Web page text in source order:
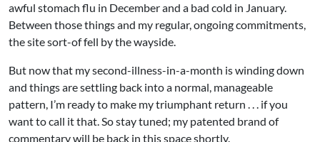
awful stomach flu in December and a bad cold in January.
Between those things and my regular, ongoing commitments,
the site sort-of fell by the wayside.
But now that my second-illness-in-a-month is winding down
and things are settling back into a normal, manageable
pattern, I’m ready to make my triumphant return . . . if you
want to call it that. So stay tuned; my patented brand of
commentary will be back in this space shortly.